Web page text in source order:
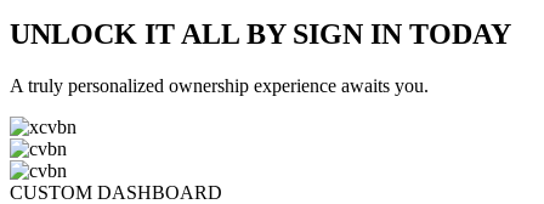
UNLOCK IT ALL BY SIGN IN TODAY
A truly personalized ownership experience awaits you.
CUSTOM DASHBOARD